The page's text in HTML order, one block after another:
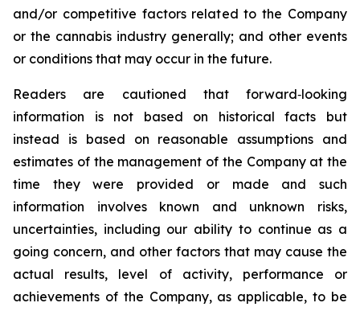
and/or competitive factors related to the Company
or the cannabis industry generally; and other events
or conditions that may occur in the future.
Readers are cautioned that forward‐looking
information is not based on historical facts but
instead is based on reasonable assumptions and
estimates of the management of the Company at the
time they were provided or made and such
information involves known and unknown risks,
uncertainties, including our ability to continue as a
going concern, and other factors that may cause the
actual results, level of activity, performance or
achievements of the Company, as applicable, to be